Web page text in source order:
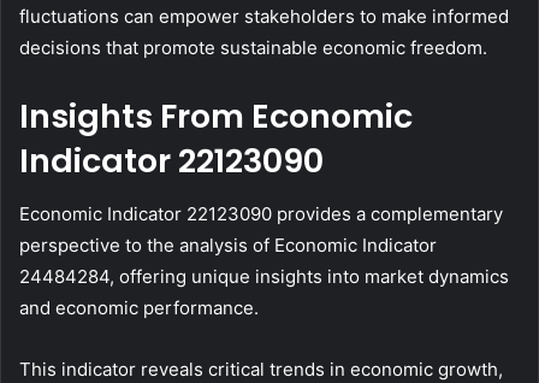
fluctuations can empower stakeholders to make informed
decisions that promote sustainable economic freedom.
Insights From Economic
Indicator 22123090
Economic Indicator 22123090 provides a complementary
perspective to the analysis of Economic Indicator
24484284, offering unique insights into market dynamics
and economic performance.
This indicator reveals critical trends in economic growth,